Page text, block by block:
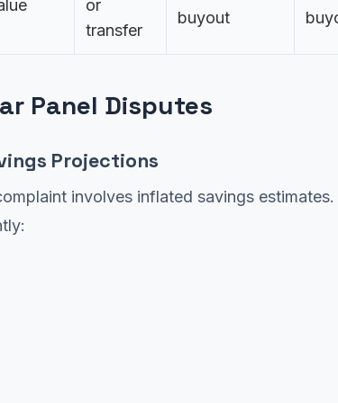
or
transfer
buyout
Panel Disputes
Projections
involves inflated savings estimates.